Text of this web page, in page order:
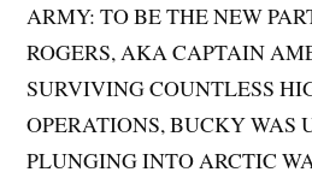
ARMY: TO BE THE NEW
ROGERS, AKA CAPTAIN
SURVIVING COUNTLESS
OPERATIONS, BUCKY WAS
PLUNGING INTO ARCTIC